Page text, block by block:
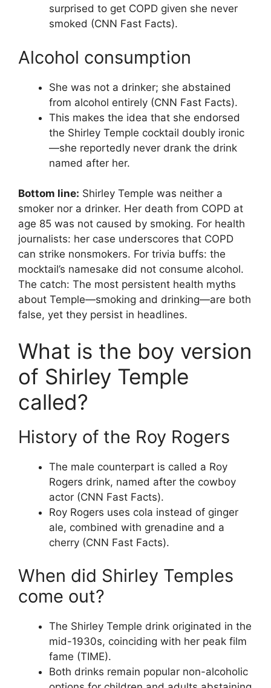
surprised to get COPD given she never
smoked (CNN Fast Facts).
Alcohol consumption
She was not a drinker; she abstained
from alcohol entirely (CNN Fast Facts).
This makes the idea that she endorsed
the Shirley Temple cocktail doubly ironic
—she reportedly never drank the drink
named after her.
Bottom line: Shirley Temple was neither a
smoker nor a drinker. Her death from COPD at
age 85 was not caused by smoking. For health
journalists: her case underscores that COPD
can strike nonsmokers. For trivia buffs: the
mocktail’s namesake did not consume alcohol.
The catch: The most persistent health myths
about Temple—smoking and drinking—are both
false, yet they persist in headlines.
What is the boy version
of Shirley Temple
called?
History of the Roy Rogers
The male counterpart is called a Roy
Rogers drink, named after the cowboy
actor (CNN Fast Facts).
Roy Rogers uses cola instead of ginger
ale, combined with grenadine and a
cherry (CNN Fast Facts).
When did Shirley Temples
come out?
The Shirley Temple drink originated in the
mid-1930s, coinciding with her peak film
fame (TIME).
Both drinks remain popular non-alcoholic